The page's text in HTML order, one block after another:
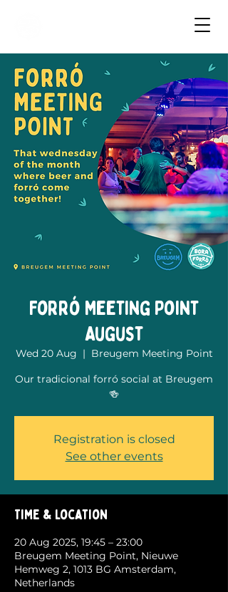
Forró Meeting Point
August
Wed 20 Aug
  |
Breugem Meeting Point
Our tradicional forró social at Breugem
🍻
Registration is closed
See other events
Time & Location
20 Aug 2025, 19:45 – 23:00
Breugem Meeting Point, Nieuwe
Hemweg 2, 1013 BG Amsterdam,
Netherlands